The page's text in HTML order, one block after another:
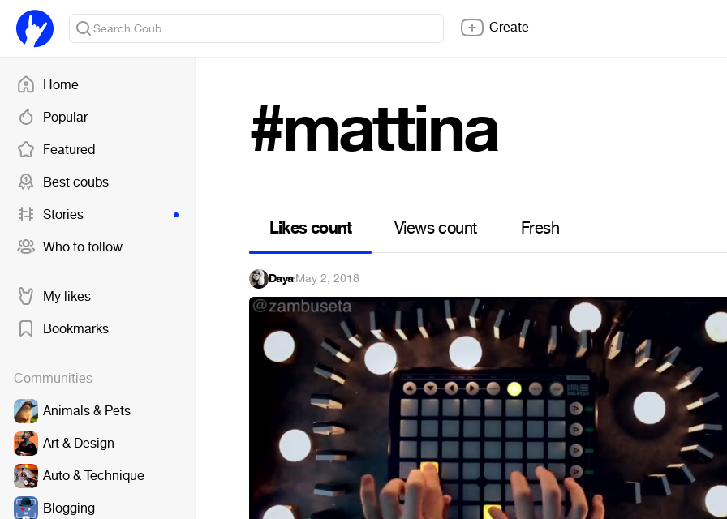
Home
Popular
Featured
Best coubs
Stories
Who to follow
My likes
Bookmarks
Communities
Animals & Pets
Art & Design
Auto & Technique
Blogging
Create
#mattina
Likes count Views count Fresh
Daya·May 2, 2018